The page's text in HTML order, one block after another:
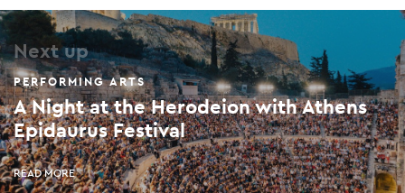
Next up
PERFORMING ARTS
A Night at the Herodeion with Athens
Epidaurus Festival
READ MORE